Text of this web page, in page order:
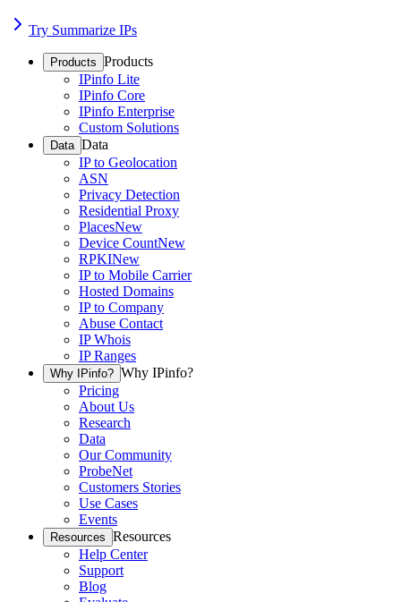
Try Summarize IPs
Products Products
IPinfo Lite
IPinfo Core
IPinfo Enterprise
Custom Solutions
Data Data
IP to Geolocation
ASN
Privacy Detection
Residential Proxy
PlacesNew
Device CountNew
RPKINew
IP to Mobile Carrier
Hosted Domains
IP to Company
Abuse Contact
IP Whois
IP Ranges
Why IPinfo? Why IPinfo?
Pricing
About Us
Research
Data
Our Community
ProbeNet
Customers Stories
Use Cases
Events
Resources Resources
Help Center
Support
Blog